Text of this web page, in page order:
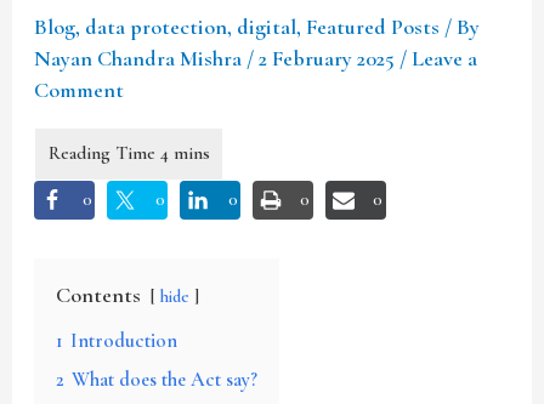
Blog, data protection, digital,Featured Posts / By
Nayan Chandra Mishra /2 February 2025 / Leave a
Comment
0 0 0 0 0
Contents hide
1 Introduction
2 What does the Act say?